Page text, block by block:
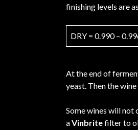
finishing levels are
DRY = 0.990 –
At the end of
yeast. Then the
Some wines will not
aVinbritefilter to